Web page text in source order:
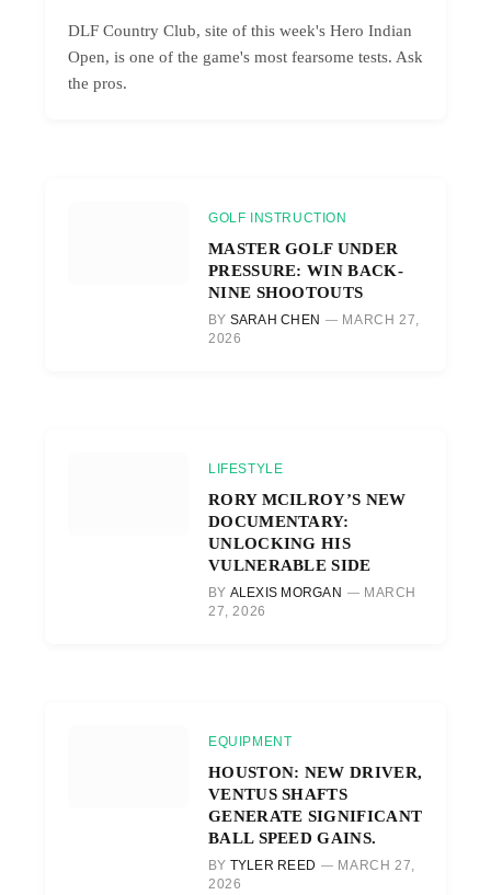
DLF Country Club, site of this week's Hero Indian
Open, is one of the game's most fearsome tests. Ask
the pros.
GOLF INSTRUCTION
MASTER GOLF UNDER
PRESSURE: WIN BACK-
NINE SHOOTOUTS
BY SARAH CHEN
MARCH 27,
2026
LIFESTYLE
RORY MCILROY’S NEW
DOCUMENTARY:
UNLOCKING HIS
VULNERABLE SIDE
BY ALEXIS MORGAN
MARCH
27, 2026
EQUIPMENT
HOUSTON: NEW DRIVER,
VENTUS SHAFTS
GENERATE SIGNIFICANT
BALL SPEED GAINS.
BY TYLER REED
MARCH 27,
2026